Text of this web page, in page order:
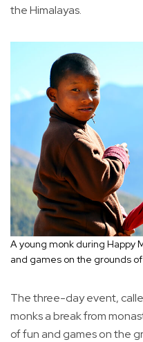
the Himalayas.
A young monk during Happy
and games on the grounds
The three-day event,
monks a break from
of fun and games on the